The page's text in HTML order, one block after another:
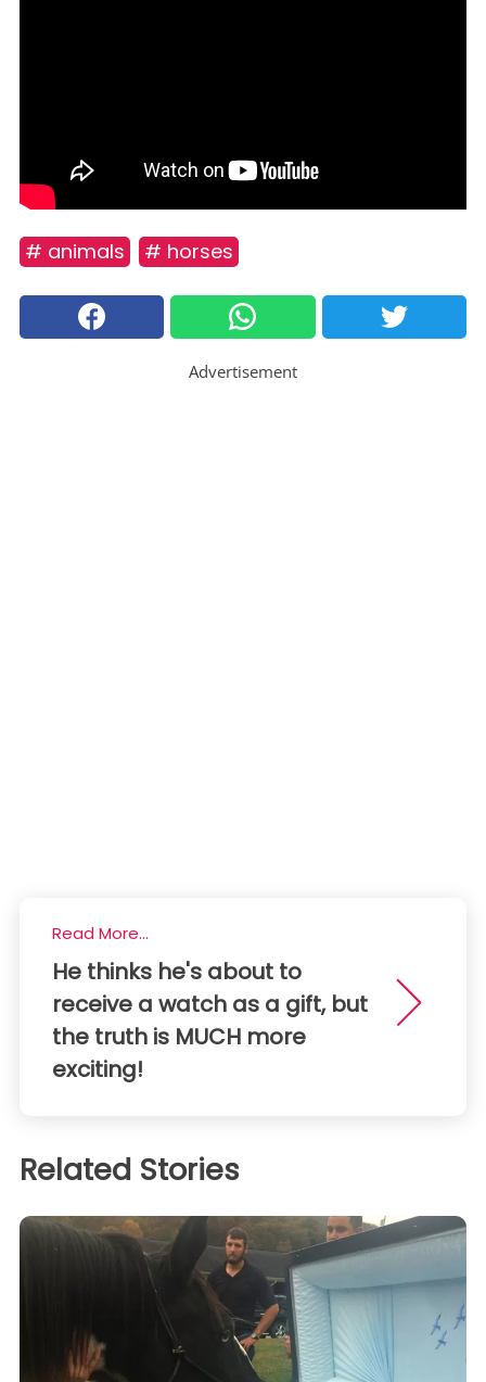
# animals # horses
Advertisement
Read More...
He thinks he's about to
receive a watch as a gift, but
the truth is MUCH more
exciting!
Related Stories